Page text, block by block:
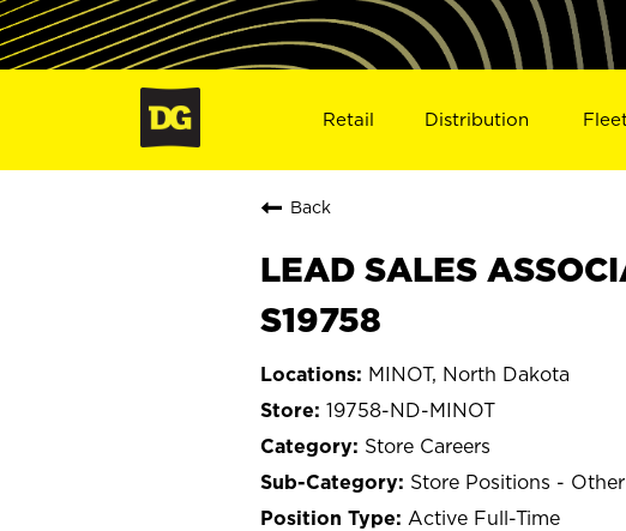
Retail Distribution
Back
LEAD SALES
S19758
MINOT, North Dakota
19758-ND-MINOT
Store Careers
Store Positions - Other
Active Full-Time